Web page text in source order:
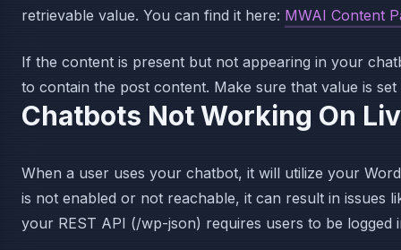
retrievable value. You can find it here: MWAI Content
If the content is present but not appearing in your
to contain the post content. Make sure that value is
Chatbots Not Working On
When a user uses your chatbot, it will utilize your
is not enabled or not reachable, it can result in issues
your REST API (/wp-json) requires users to be logged